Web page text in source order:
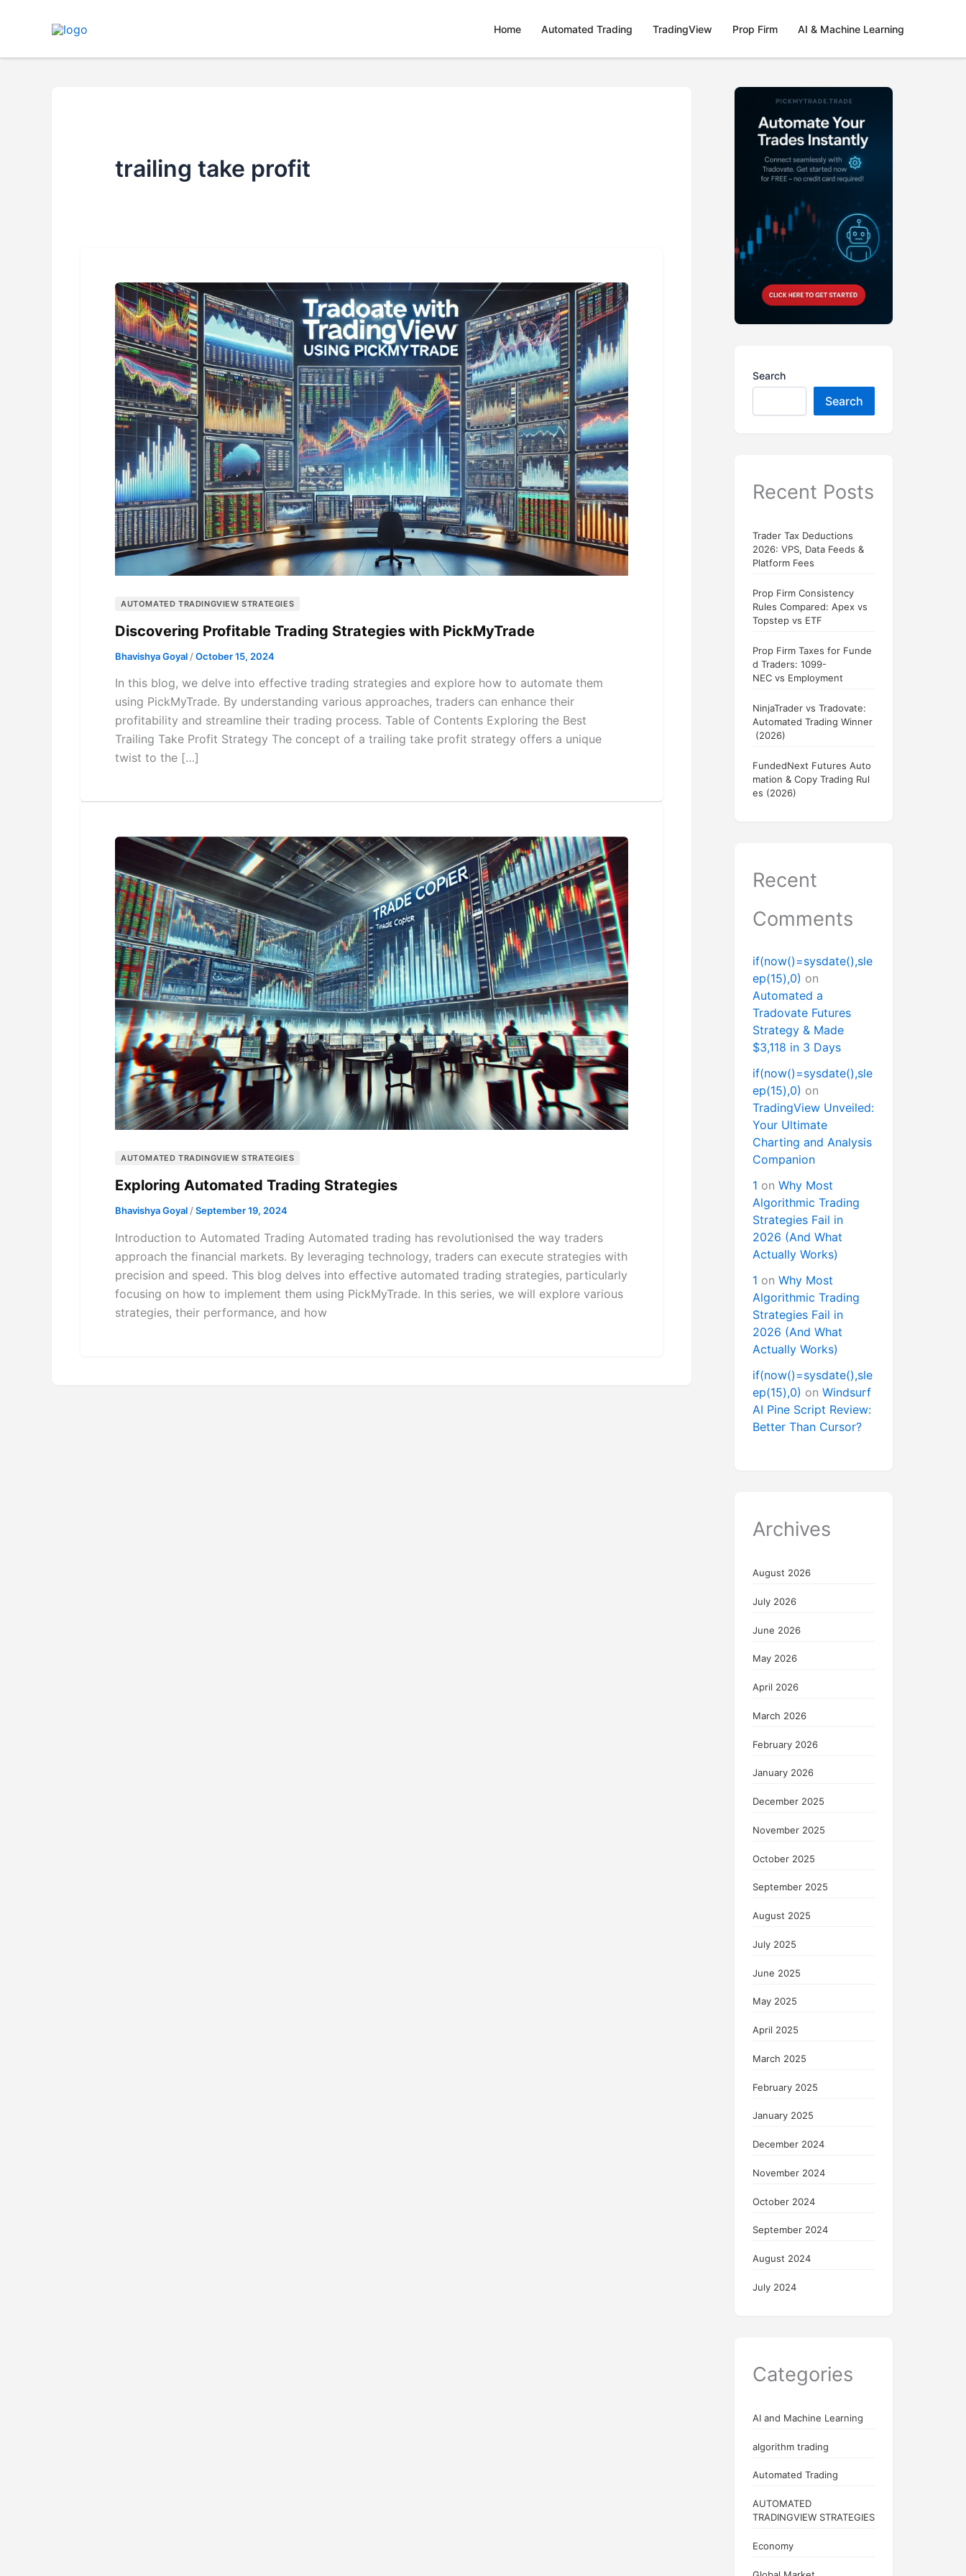
Home Automated Trading TradingView Prop Firm AI & Machine Learning
trailing take profit
AUTOMATED TRADINGVIEW STRATEGIES
Discovering Profitable Trading Strategies with PickMyTrade
Bhavishya Goyal /October 15, 2024
In this blog, we delve into effective trading strategies and explore how to automate them
using PickMyTrade. By understanding various approaches, traders can enhance their
profitability and streamline their trading process. Table of Contents Exploring the Best
Trailing Take Profit Strategy The concept of a trailing take profit strategy offers a unique
twist to the […]
AUTOMATED TRADINGVIEW STRATEGIES
Exploring Automated Trading Strategies
Bhavishya Goyal /September 19, 2024
Introduction to Automated Trading Automated trading has revolutionised the way traders
approach the financial markets. By leveraging technology, traders can execute strategies with
precision and speed. This blog delves into effective automated trading strategies, particularly
focusing on how to implement them using PickMyTrade. In this series, we will explore various
strategies, their performance, and how
Search
Search
Recent Posts
Trader Tax Deductions
2026: VPS, Data Feeds &
Platform Fees
Prop Firm Consistency
Rules Compared: Apex vs
Topstep vs ETF
Prop Firm Taxes for Funde
d Traders: 1099-
NEC vs Employment
NinjaTrader vs Tradovate:
Automated Trading Winner
(2026)
FundedNext Futures Auto
mation & Copy Trading Rul
es (2026)
Recent
Comments
if(now()=sysdate(),sle
ep(15),0) on
Automated a
Tradovate Futures
Strategy & Made
$3,118 in 3 Days
if(now()=sysdate(),sle
ep(15),0) on
TradingView Unveiled:
Your Ultimate
Charting and Analysis
Companion
1 on Why Most
Algorithmic Trading
Strategies Fail in
2026 (And What
Actually Works)
1 on Why Most
Algorithmic Trading
Strategies Fail in
2026 (And What
Actually Works)
if(now()=sysdate(),sle
ep(15),0) on Windsurf
AI Pine Script Review:
Better Than Cursor?
Archives
August 2026
July 2026
June 2026
May 2026
April 2026
March 2026
February 2026
January 2026
December 2025
November 2025
October 2025
September 2025
August 2025
July 2025
June 2025
May 2025
April 2025
March 2025
February 2025
January 2025
December 2024
November 2024
October 2024
September 2024
August 2024
July 2024
Categories
AI and Machine Learning
algorithm trading
Automated Trading
AUTOMATED
TRADINGVIEW STRATEGIES
Economy